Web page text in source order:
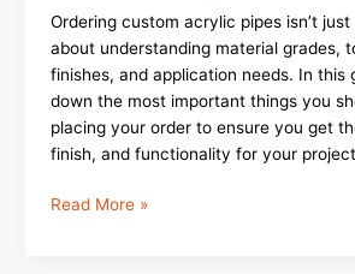
Ordering custom acrylic pipes isn’t
about understanding material grades,
finishes, and application needs. In this
down the most important things you
placing your order to ensure you get
finish, and functionality for your
Read More »